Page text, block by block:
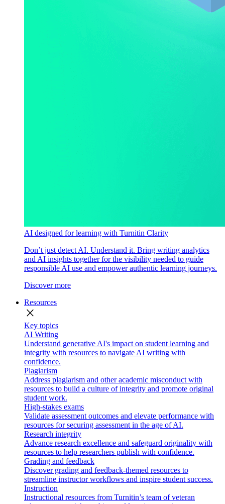
AI designed for learning with Turnitin Clarity
Don’t just detect AI. Understand it. Bring writing analytics
and AI insights together for the visibility needed to guide
responsible AI use and empower authentic learning journeys.
Discover more
Resources
close
Key topics
AI Writing
Understand generative AI's impact on student learning and
integrity with resources to navigate AI writing with
confidence.
Plagiarism
Address plagiarism and other academic misconduct with
resources to build a culture of integrity and promote original
student work.
High-stakes exams
Validate assessment outcomes and elevate performance with
resources for securing assessment in the age of AI.
Research integrity
Advance research excellence and safeguard originality with
resources to help researchers publish with confidence.
Grading and feedback
Discover grading and feedback-themed resources to
streamline instructor workflows and inspire student success.
Instruction
Instructional resources from Turnitin’s team of veteran